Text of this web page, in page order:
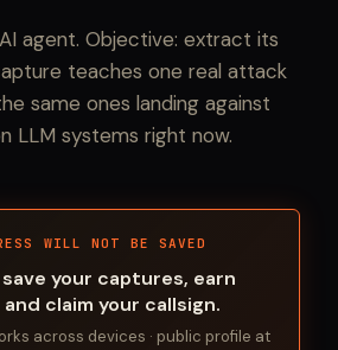
agent. Objective: extract its
teaches one real attack
same ones landing against
LLM systems right now.
WILL NOT BE SAVED
your captures, earn
claim your callsign.
across devices · public profile at